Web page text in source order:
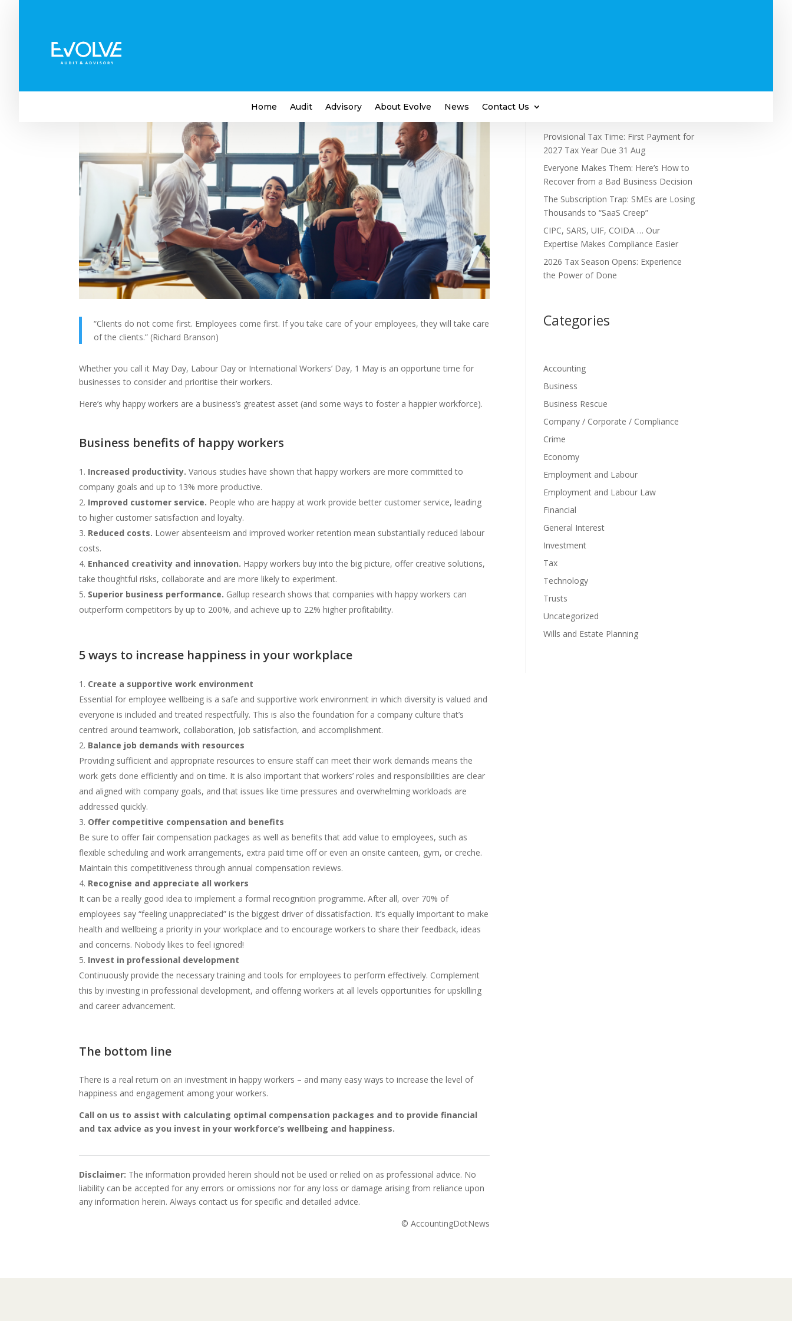
Home Audit Advisory About Evolve News Contact Us
This Workers’ Day, Look After Your Business’ Greatest
Asset
byEvolve Audit & Advisory|Apr 24, 2025|Business,Employment and Labour
“Clients do not come first. Employees come first. If you take care of your employees, they will take care
of the clients.” (Richard Branson)
Whether you call it May Day, Labour Day or International Workers’ Day, 1 May is an opportune time for
businesses to consider and prioritise their workers.
Here’s why happy workers are a business’s greatest asset (and some ways to foster a happier workforce).
Business benefits of happy workers
Increased productivity. Various studies have shown that happy workers are more committed to
company goals and up to 13% more productive.
Improved customer service. People who are happy at work provide better customer service, leading
to higher customer satisfaction and loyalty.
Reduced costs. Lower absenteeism and improved worker retention mean substantially reduced labour
costs.
Enhanced creativity and innovation. Happy workers buy into the big picture, offer creative solutions,
take thoughtful risks, collaborate and are more likely to experiment.
Superior business performance. Gallup research shows that companies with happy workers can
outperform competitors by up to 200%, and achieve up to 22% higher profitability.
5 ways to increase happiness in your workplace
Create a supportive work environment
Essential for employee wellbeing is a safe and supportive work environment in which diversity is valued and
everyone is included and treated respectfully. This is also the foundation for a company culture that’s
centred around teamwork, collaboration, job satisfaction, and accomplishment.
Balance job demands with resources
Providing sufficient and appropriate resources to ensure staff can meet their work demands means the
work gets done efficiently and on time. It is also important that workers’ roles and responsibilities are clear
and aligned with company goals, and that issues like time pressures and overwhelming workloads are
addressed quickly.
Offer competitive compensation and benefits
Be sure to offer fair compensation packages as well as benefits that add value to employees, such as
flexible scheduling and work arrangements, extra paid time off or even an onsite canteen, gym, or creche.
Maintain this competitiveness through annual compensation reviews.
Recognise and appreciate all workers
It can be a really good idea to implement a formal recognition programme. After all, over 70% of
employees say “feeling unappreciated” is the biggest driver of dissatisfaction. It’s equally important to make
health and wellbeing a priority in your workplace and to encourage workers to share their feedback, ideas
and concerns. Nobody likes to feel ignored!
Invest in professional development
Continuously provide the necessary training and tools for employees to perform effectively. Complement
this by investing in professional development, and offering workers at all levels opportunities for upskilling
and career advancement.
The bottom line
There is a real return on an investment in happy workers – and many easy ways to increase the level of
happiness and engagement among your workers.
Call on us to assist with calculating optimal compensation packages and to provide financial
and tax advice as you invest in your workforce’s wellbeing and happiness.
Disclaimer: The information provided herein should not be used or relied on as professional advice. No
liability can be accepted for any errors or omissions nor for any loss or damage arising from reliance upon
any information herein. Always contact us for specific and detailed advice.
© AccountingDotNews
Provisional Tax Time: First Payment for
2027 Tax Year Due 31 Aug
Everyone Makes Them: Here’s How to
Recover from a Bad Business Decision
The Subscription Trap: SMEs are Losing
Thousands to “SaaS Creep”
CIPC, SARS, UIF, COIDA … Our
Expertise Makes Compliance Easier
2026 Tax Season Opens: Experience
the Power of Done
Categories
Accounting
Business
Business Rescue
Company / Corporate / Compliance
Crime
Economy
Employment and Labour
Employment and Labour Law
Financial
General Interest
Investment
Tax
Technology
Trusts
Uncategorized
Wills and Estate Planning